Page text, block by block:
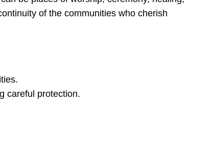
of the communities who cherish
careful protection.